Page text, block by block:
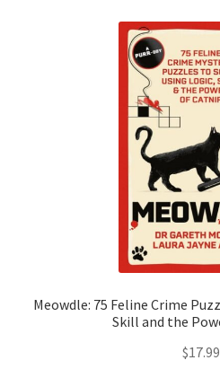
Meowdle: 75 Feline Crime
Skill and the
$17.99